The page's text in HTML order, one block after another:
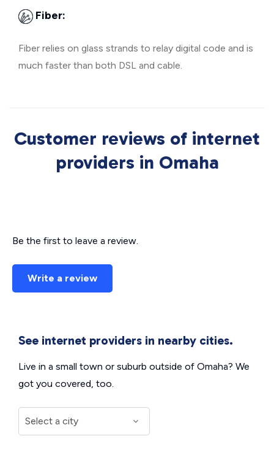
Fiber:
Fiber relies on glass strands to relay digital code and is
much faster than both DSL and cable.
Customer reviews of internet
providers in Omaha
Be the first to leave a review.
Write a review
See internet providers in nearby cities.
Live in a small town or suburb outside of Omaha? We
got you covered, too.